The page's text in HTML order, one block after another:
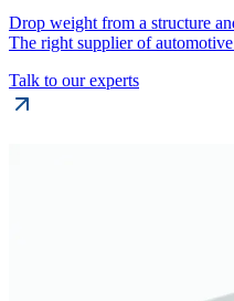
Drop weight from a structure
The right supplier of
Talk to our experts